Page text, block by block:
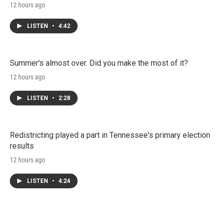
12 hours ago
LISTEN • 4:42
Summer's almost over. Did you make the most of it?
12 hours ago
LISTEN • 2:28
Redistricting played a part in Tennessee's primary election
results
12 hours ago
LISTEN • 4:24